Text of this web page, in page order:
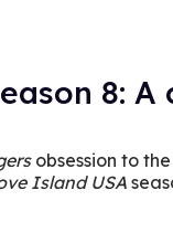
8:
obsession to
Island USA